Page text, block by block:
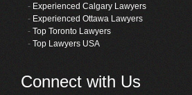
- Experienced Calgary Lawyers
- Experienced Ottawa Lawyers
-Top Toronto Lawyers
-Top Lawyers USA
Connect with Us